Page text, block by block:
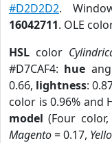
#D2D2D2.
16042711. OLE
HSL color
#D7CAF4: hue
0.66, lightness:
color is 0.96% and
model (Four color,
Magento= 0.17,